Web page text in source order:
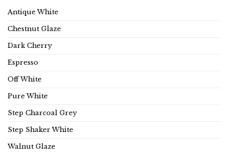
Antique White
Chestnut Glaze
Dark Cherry
Espresso
Off White
Pure White
Step Charcoal Grey
Step Shaker White
Walnut Glaze